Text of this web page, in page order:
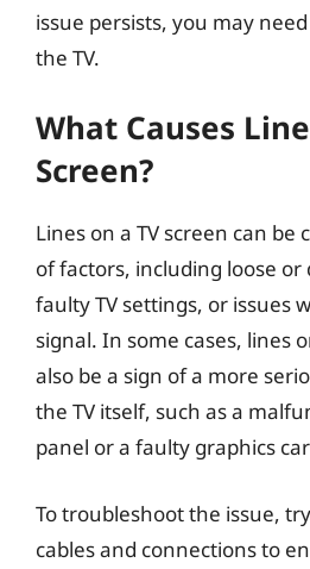
issue persists, you may
the TV.
What Causes
Screen?
Lines on a TV screen can be
of factors, including loose or
faulty TV settings, or issues
signal. In some cases, lines
also be a sign of a more
the TV itself, such as a
panel or a faulty graphics
To troubleshoot the issue,
cables and connections to